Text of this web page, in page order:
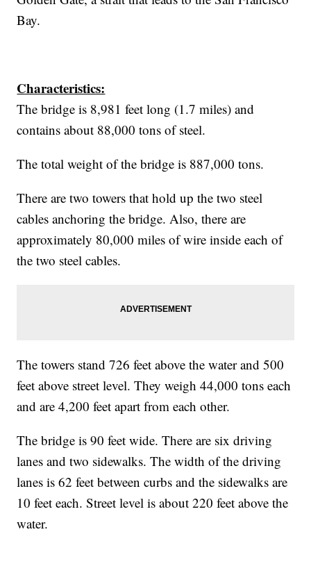
Bay.
Characteristics:
The bridge is 8,981 feet long (1.7 miles) and
contains about 88,000 tons of steel.
The total weight of the bridge is 887,000 tons.
There are two towers that hold up the two steel
cables anchoring the bridge. Also, there are
approximately 80,000 miles of wire inside each of
the two steel cables.
The towers stand 726 feet above the water and 500
feet above street level. They weigh 44,000 tons each
and are 4,200 feet apart from each other.
The bridge is 90 feet wide. There are six driving
lanes and two sidewalks. The width of the driving
lanes is 62 feet between curbs and the sidewalks are
10 feet each. Street level is about 220 feet above the
water.